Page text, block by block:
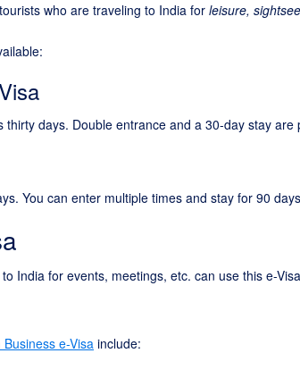
who are traveling to India for leisure,
days. Double entrance and a 30-day stay are
You can enter multiple times and stay for 90
India for events, meetings, etc. can use this e-
Business e-Visa include: